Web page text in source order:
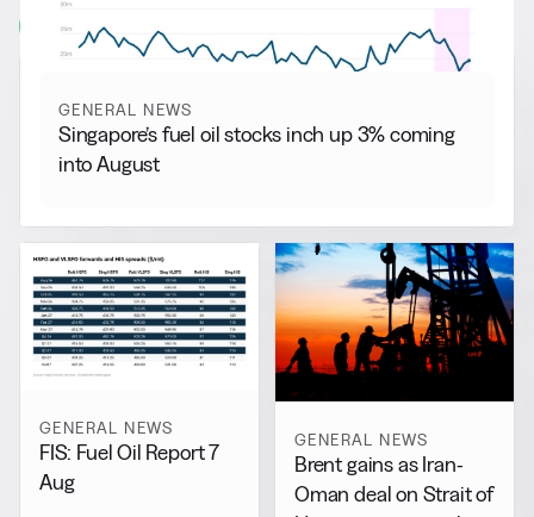
View all
GENERAL NEWS
Singapore’s fuel oil stocks inch up 3% coming
into August
GENERAL NEWS
FIS: Fuel Oil Report 7
Aug
GENERAL NEWS
Brent gains as Iran-
Oman deal on Strait of